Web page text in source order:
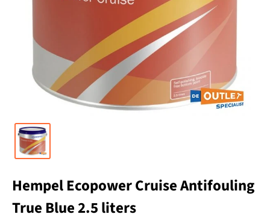
Hempel Ecopower Cruise Antifouling
True Blue 2.5 liters